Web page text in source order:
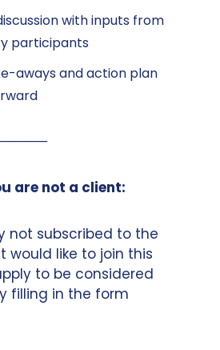
with inputs from
participants
aways and action plan
are not a client:
not subscribed to the
would like to join this
to be considered
filling in the form